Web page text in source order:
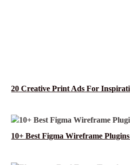
20 Creative Print Ads For
10+ Best Figma Wireframe